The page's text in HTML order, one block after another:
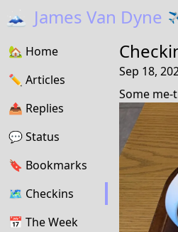
🗻 James Van Dyne
🏡 Home
✏️ Articles
📤️ Replies
💬Status
🔖️️ Bookmarks
🗺 Checkins
📅 The Week
Sep 18,
Some